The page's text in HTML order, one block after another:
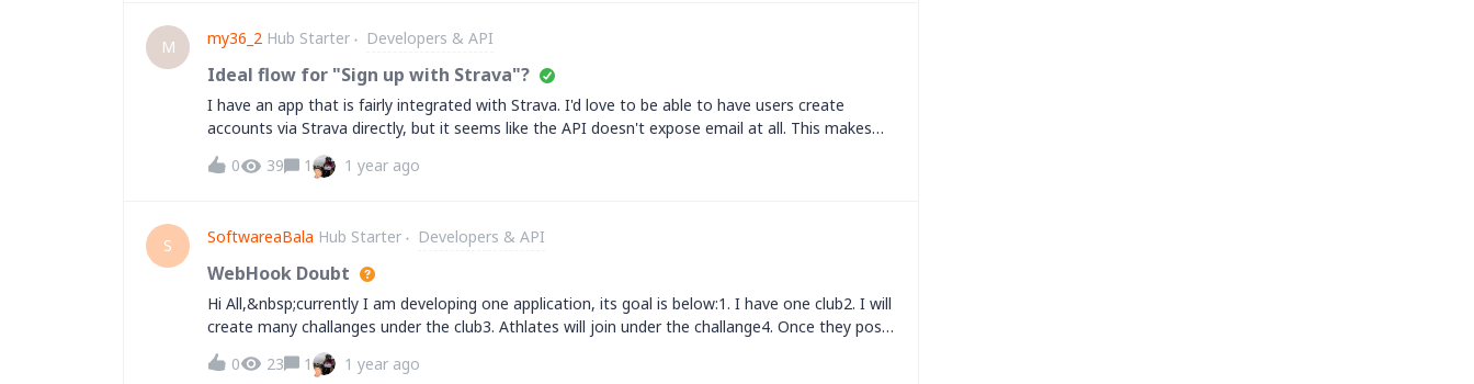
etc? Please note that I'm not using the developer account at the moment, so I'd like to know
what is the procedure so I can apply with my developer account. Can you please help me with
this? Thank you in advance.
M my36_2 Hub Starter Developers & API
Ideal flow for "Sign up with Strava"?
I have an app that is fairly integrated with Strava. I'd love to be able to have users create
accounts via Strava directly, but it seems like the API doesn't expose email at all. This makes
sense from a security standpoint, but it also makes the auth flow a lot more frictiony.What's
the best user experience you've seen on this front?
0 39 1 1 year ago
S SoftwareaBala Hub Starter Developers & API
WebHook Doubt
Hi All,&nbsp;currently I am developing one application, its goal is below:1. I have one club2. I will
create many challanges under the club3. Athlates will join under the challange4. Once they post
the activity in challange, I need the webhook call. I tried web hook with
activity:club_activity&nbsp;but not meet my expectation&nbsp;&nbsp;kindly help me to resolve
0 23 1 1 year ago